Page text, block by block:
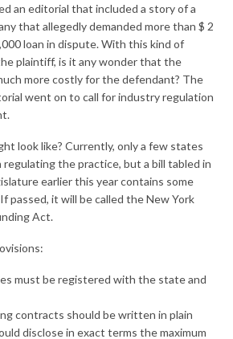
an editorial that included a story of a
that allegedly demanded more than $ 2
000loan in dispute. With this kind of
plaintiff, is it any wonder that the
more costly for the defendant? The
went on to call for industry regulation
look like? Currently, only a few states
regulating the practice, but a bill tabled in
earlier this year contains some
passed, it will be called the New York
Act.
must be registered with the state and
contracts should be written in plain
disclose in exact terms the maximum